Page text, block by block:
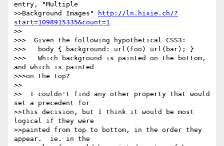
entry, "Multiple
>>Background Images"
http://ln.hixie.ch/?
start=1098915335&count=1
>>
>>>  Given the following hypothetical CSS3:
>>>   body { background: url(foo) url(bar); }
>>>   Which background is painted on the bottom,
and which is painted
>>>on the top?
>>
>>  I couldn't find any other property that would
set a precedent for
>>this decision, but I think it would be most
logical if they were
>>painted from top to bottom, in the order they
appear.  ie. in the